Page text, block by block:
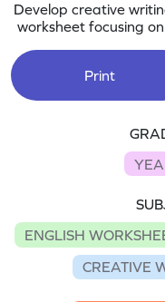
Develop creative
worksheet focusing
Print
ENGLISH
CREATIVE